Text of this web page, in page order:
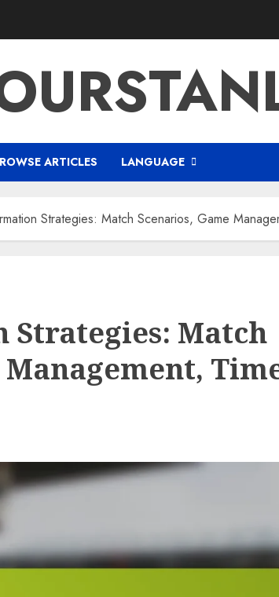
ARTICLES LANGUAGE
Strategies: Match Scenarios, Game
Strategies: Match